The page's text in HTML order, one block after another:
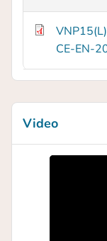
CE-EN-
Video